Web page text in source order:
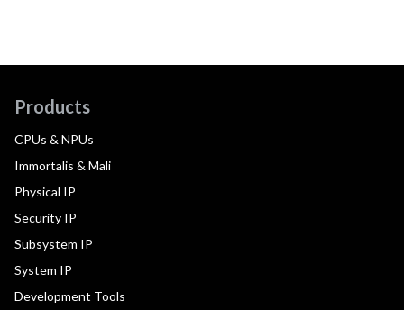
Products
CPUs & NPUs
Immortalis & Mali
Physical IP
Security IP
Subsystem IP
System IP
Development Tools